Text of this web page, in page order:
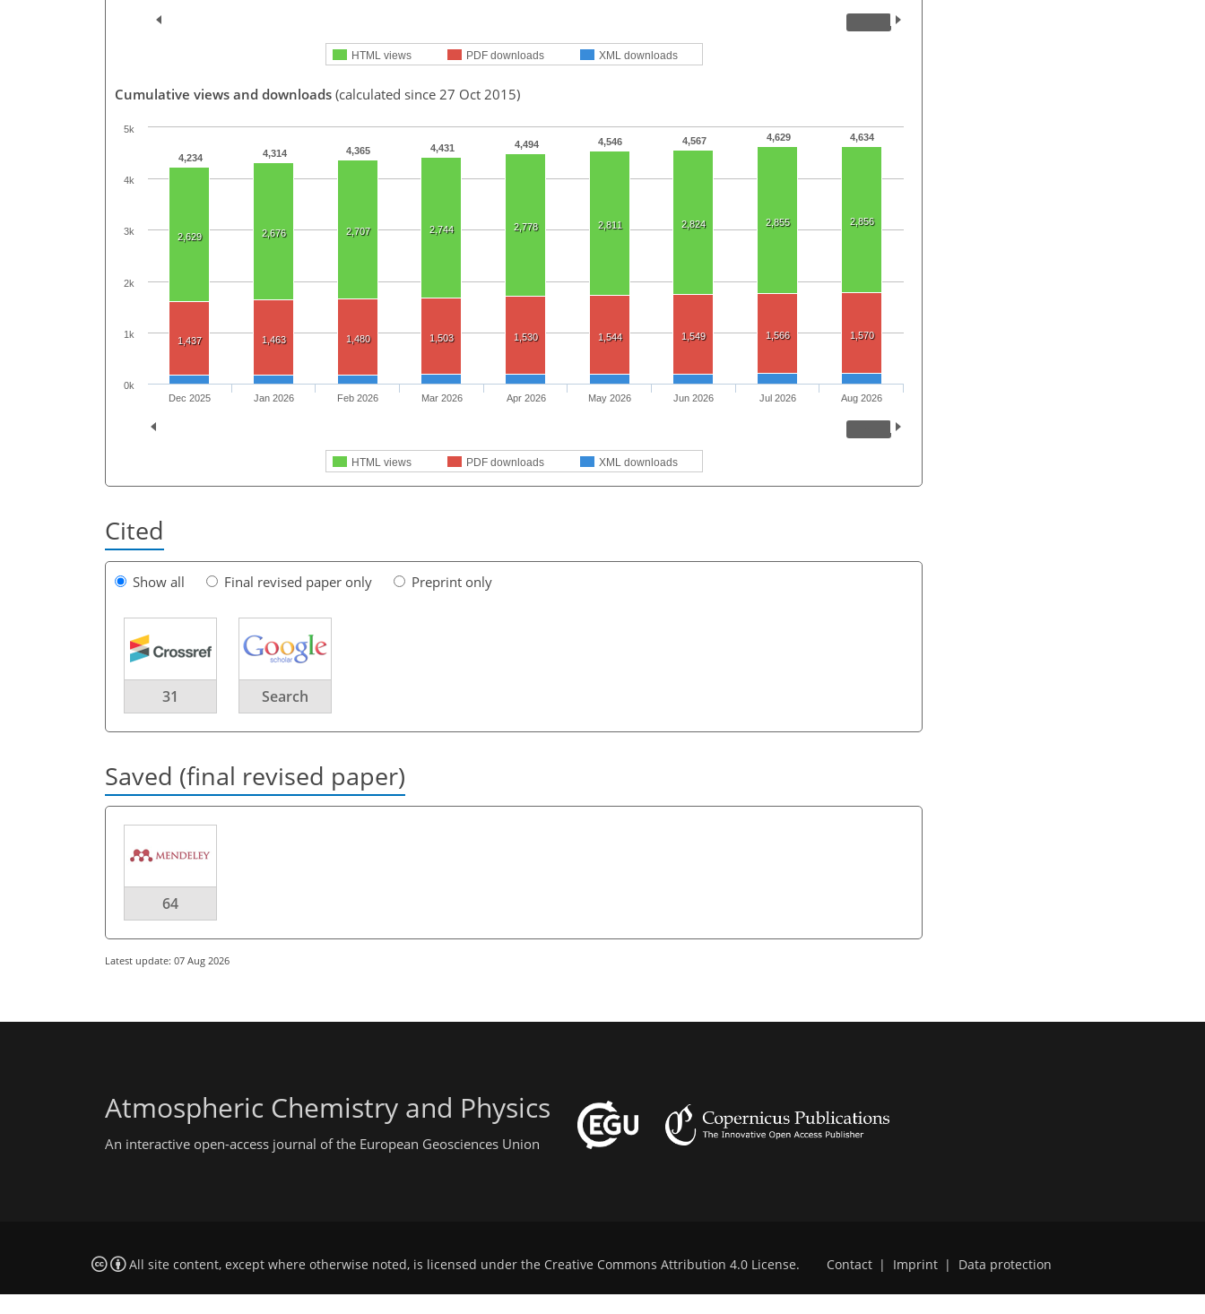
HTML views PDF downloads XML downloads
Cumulative views and downloads (calculated since 27 Oct 2015)
4,234 4,314 4,365 4,431 4,494 4,546 4,567 4,629 4,634
2,629 2,676 2,707 2,744 2,778 2,811 2,824 2,855 2,856
1,437 1,463 1,480 1,503 1,530 1,544 1,549 1,566 1,570
HTML views PDF downloads XML downloads
Dec 2025 Jan 2026 Feb 2026 Mar 2026 Apr 2026 May 2026 Jun 2026 Jul 2026 Aug 2026
0k
1k
2k
3k
4k
5k
Cited
Show all Final revised paper only Preprint only
31 Search
Saved (final revised paper)
64
Latest update: 07 Aug 2026
Atmospheric Chemistry and Physics
An interactive open-access journal of the European Geosciences Union
All site content, except where otherwise noted, is licensed under the Creative Commons Attribution 4.0 License. Contact | Imprint | Data protection